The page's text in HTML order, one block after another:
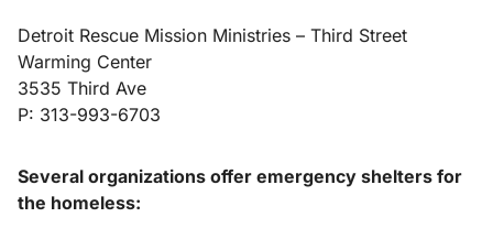
Detroit Rescue Mission Ministries – Third Street
Warming Center
3535 Third Ave
P: 313-993-6703
Several organizations offer emergency shelters for
the homeless: